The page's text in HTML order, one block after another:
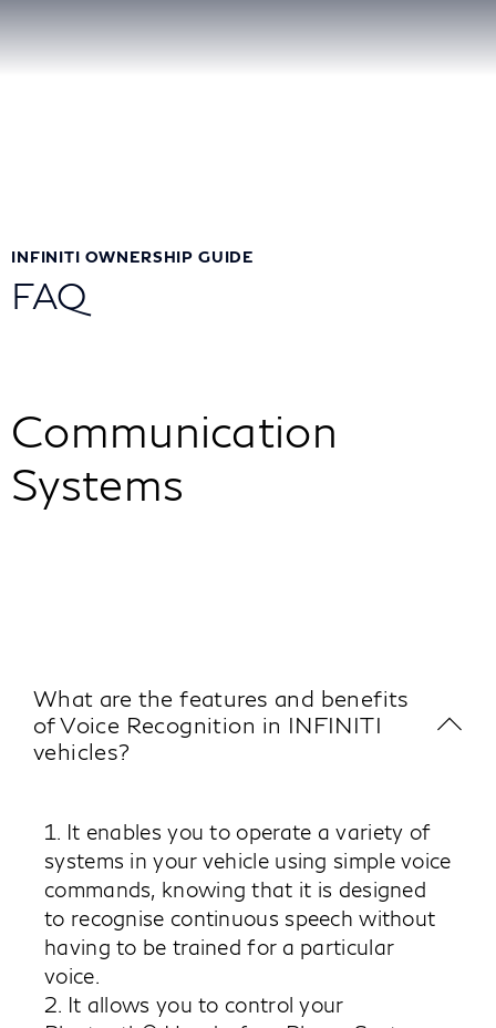
INFINITI OWNERSHIP GUIDE
FAQ
Communication
Systems
What are the features and benefits
of Voice Recognition in INFINITI
vehicles?
1. It enables you to operate a variety of
systems in your vehicle using simple voice
commands, knowing that it is designed
to recognise continuous speech without
having to be trained for a particular
voice.
2. It allows you to control your